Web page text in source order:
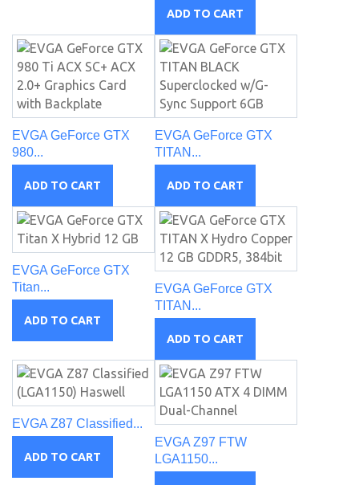
ADD TO CART
EVGA GeForce GTX
980...
ADD TO CART
EVGA GeForce GTX
TITAN...
ADD TO CART
EVGA GeForce GTX
Titan...
ADD TO CART
EVGA GeForce GTX
TITAN...
ADD TO CART
EVGA Z87 Classified...
ADD TO CART
EVGA Z97 FTW
LGA1150...